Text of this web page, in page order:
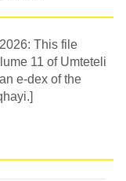
This file
11 of Umteteli
e-dex of the